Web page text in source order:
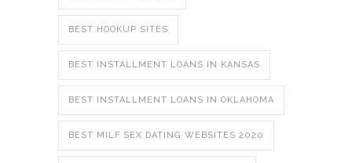
BEST HOOKUP SITES
BEST INSTALLMENT LOANS IN KANSAS
BEST INSTALLMENT LOANS IN OKLAHOMA
BEST MILF SEX DATING WEBSITES 2020